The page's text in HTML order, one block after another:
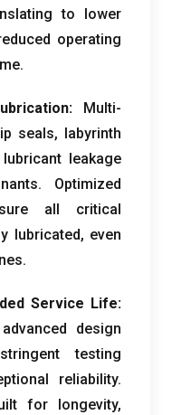
to lower
operating
.
:
Multi-
lip seals,
labyrinth
leakage
. Optimized
all critical
lubricated, even
.
Service Life:
advanced design
testing
reliability.
for longevity,